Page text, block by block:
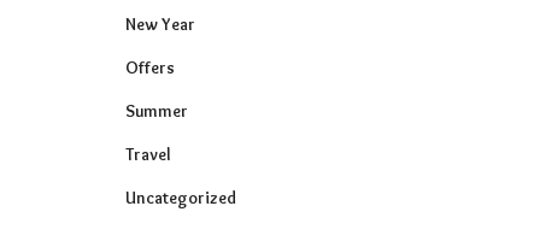
New Year
Offers
Summer
Travel
Uncategorized